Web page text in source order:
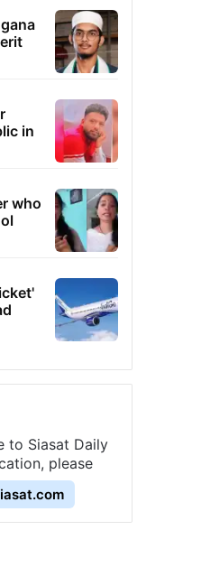
in
who
to Siasat Daily
please